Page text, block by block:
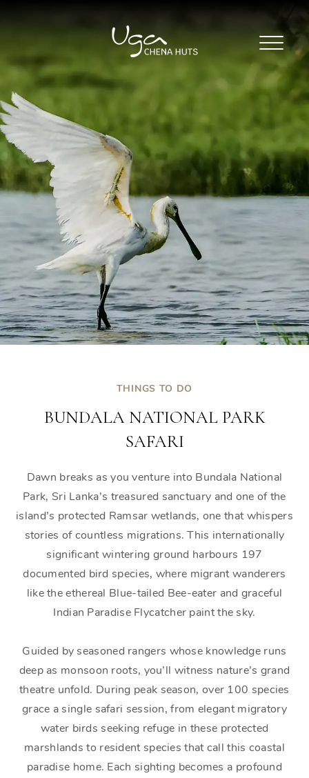
THINGS TO DO
BUNDALA NATIONAL PARK
SAFARI
Dawn breaks as you venture into Bundala National
Park, Sri Lanka’s treasured sanctuary and one of the
island’s protected Ramsar wetlands, one that whispers
stories of countless migrations. This internationally
significant wintering ground harbours 197
documented bird species, where migrant wanderers
like the ethereal Blue-tailed Bee-eater and graceful
Indian Paradise Flycatcher paint the sky.
Guided by seasoned rangers whose knowledge runs
deep as monsoon roots, you’ll witness nature’s grand
theatre unfold. During peak season, over 100 species
grace a single safari session, from elegant migratory
water birds seeking refuge in these protected
marshlands to resident species that call this coastal
paradise home. Each sighting becomes a profound